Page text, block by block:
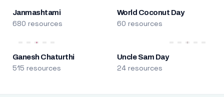
Janmashtami
680 resources
World Coconut Day
60 resources
Ganesh Chaturthi
515 resources
Uncle Sam Day
24 resources